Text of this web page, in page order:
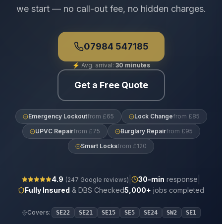
we start — no call-out fee, no hidden charges.
07984 547185
⚡ Avg. arrival: 30 minutes
Get a Free Quote
Emergency Lockoutfrom £65 Lock Changefrom £85
UPVC Repairfrom £75 Burglary Repairfrom £95
Smart Locksfrom £120
4.9 (247 Google reviews) 30-min response
Fully Insured & DBS Checked5,000+ jobs completed
Covers: SE22 SE21 SE15 SE5 SE24 SW2 SE1